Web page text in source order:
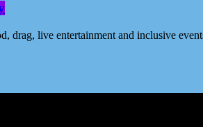
live entertainment and inclusive